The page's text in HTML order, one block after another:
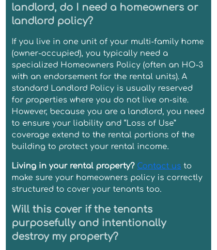
landlord, do I need a homeowners or
landlord policy?
If you live in one unit of your multi-family home
(owner-occupied), you typically need a
specialized Homeowners Policy (often an HO-3
with an endorsement for the rental units). A
standard Landlord Policy is usually reserved
for properties where you do not live on-site.
However, because you are a landlord, you need
to ensure your liability and “Loss of Use”
coverage extend to the rental portions of the
building to protect your rental income.
Living in your rental property? Contact us to
make sure your homeowners policy is correctly
structured to cover your tenants too.
Will this cover if the tenants
purposefully and intentionally
destroy my property?